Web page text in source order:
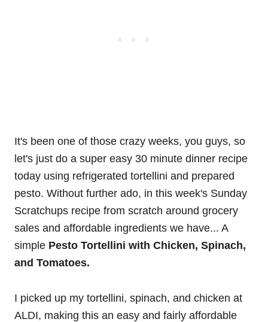
It's been one of those crazy weeks, you guys, so
let's just do a super easy 30 minute dinner recipe
today using refrigerated tortellini and prepared
pesto. Without further ado, in this week's Sunday
Scratchups recipe from scratch around grocery
sales and affordable ingredients we have... A
simple Pesto Tortellini with Chicken, Spinach,
and Tomatoes.
I picked up my tortellini, spinach, and chicken at
ALDI, making this an easy and fairly affordable